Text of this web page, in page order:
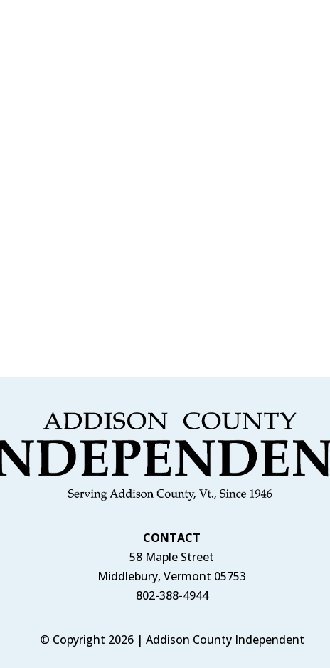
CONTACT
58 Maple Street
Middlebury, Vermont 05753
802-388-4944
© Copyright 2026 | Addison County Independent